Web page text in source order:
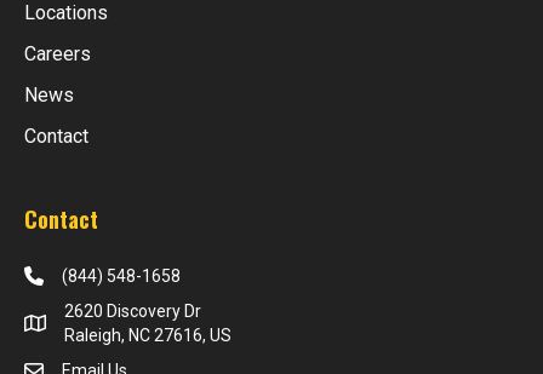
Locations
Careers
News
Contact
Contact
(844) 548-1658
2620 Discovery Dr
Raleigh, NC 27616, US